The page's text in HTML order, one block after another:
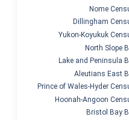
Bristol Bay
Hoonah-Angoon
Prince of Wales-Hyder
Aleutians East
Lake and Peninsula
North Slope
Yukon-Koyukuk
Dillingham
Nome